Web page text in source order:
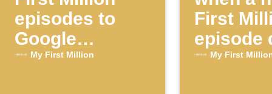
episodes to
Google
Calendar
My First Million
First
episode
My First